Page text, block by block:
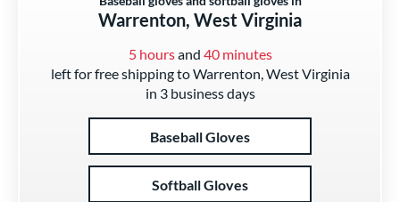
Warrenton, West Virginia
5 hoursand 40 minutes
left for free shipping to Warrenton, West Virginia
in 3 business days
Baseball Gloves
Softball Gloves